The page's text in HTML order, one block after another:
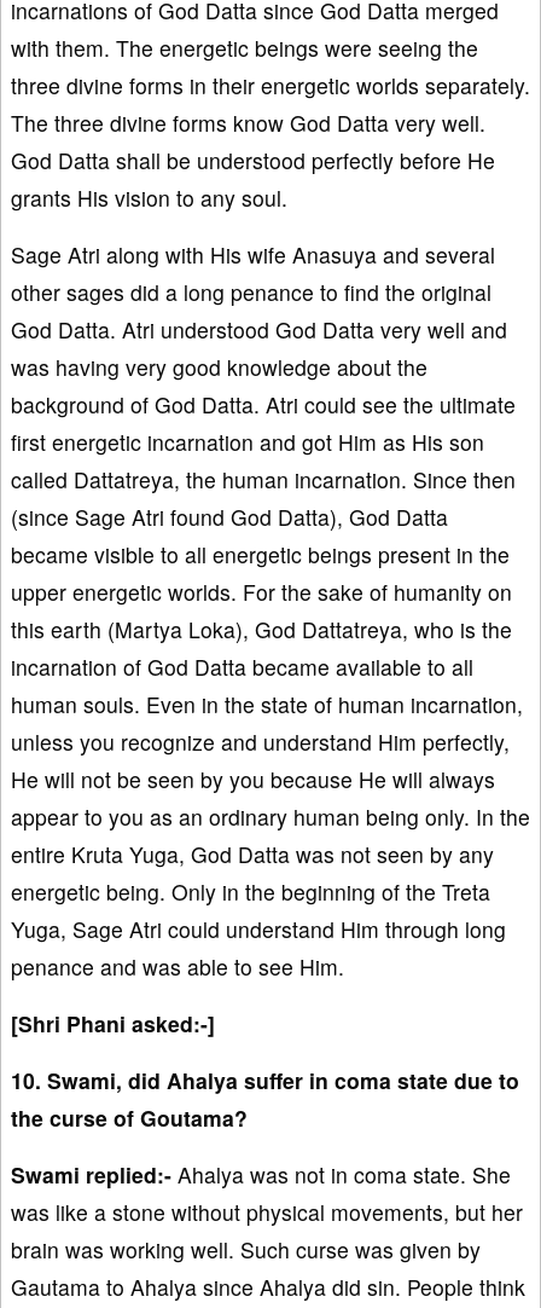
incarnations of God Datta since God Datta merged
with them. The energetic beings were seeing the
three divine forms in their energetic worlds separately.
The three divine forms know God Datta very well.
God Datta shall be understood perfectly before He
grants His vision to any soul.
Sage Atri along with His wife Anasuya and several
other sages did a long penance to find the original
God Datta. Atri understood God Datta very well and
was having very good knowledge about the
background of God Datta. Atri could see the ultimate
first energetic incarnation and got Him as His son
called Dattatreya, the human incarnation. Since then
(since Sage Atri found God Datta), God Datta
became visible to all energetic beings present in the
upper energetic worlds. For the sake of humanity on
this earth (Martya Loka), God Dattatreya, who is the
incarnation of God Datta became available to all
human souls. Even in the state of human incarnation,
unless you recognize and understand Him perfectly,
He will not be seen by you because He will always
appear to you as an ordinary human being only. In the
entire Kruta Yuga, God Datta was not seen by any
energetic being. Only in the beginning of the Treta
Yuga, Sage Atri could understand Him through long
penance and was able to see Him.
[Shri Phani asked:-]
10. Swami, did Ahalya suffer in coma state due to
the curse of Goutama?
Swami replied:- Ahalya was not in coma state. She
was like a stone without physical movements, but her
brain was working well. Such curse was given by
Gautama to Ahalya since Ahalya did sin. People think